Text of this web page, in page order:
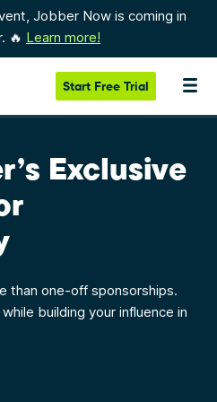
Jobber Now is coming in
🔥 Learn more!
Start Free Trial
Exclusive
than one-off sponsorships.
building your influence in